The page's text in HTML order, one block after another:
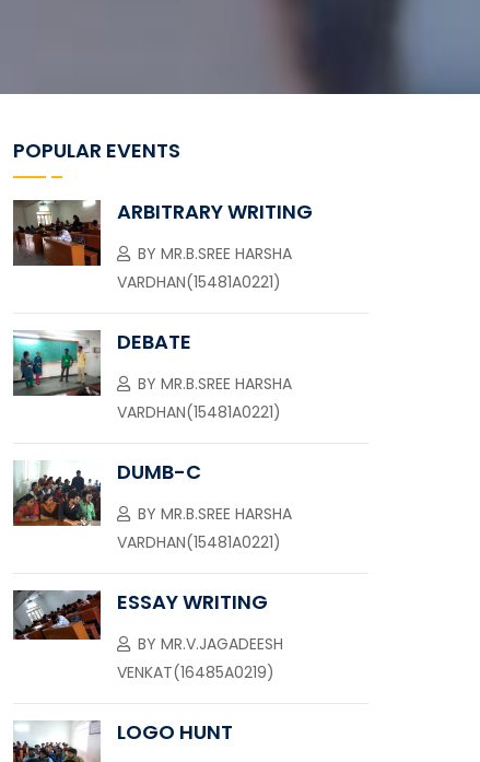
POPULAR EVENTS
ARBITRARY WRITING
BY MR.B.SREE HARSHA
VARDHAN(15481A0221)
DEBATE
BY MR.B.SREE HARSHA
VARDHAN(15481A0221)
DUMB-C
BY MR.B.SREE HARSHA
VARDHAN(15481A0221)
ESSAY WRITING
BY MR.V.JAGADEESH
VENKAT(16485A0219)
LOGO HUNT